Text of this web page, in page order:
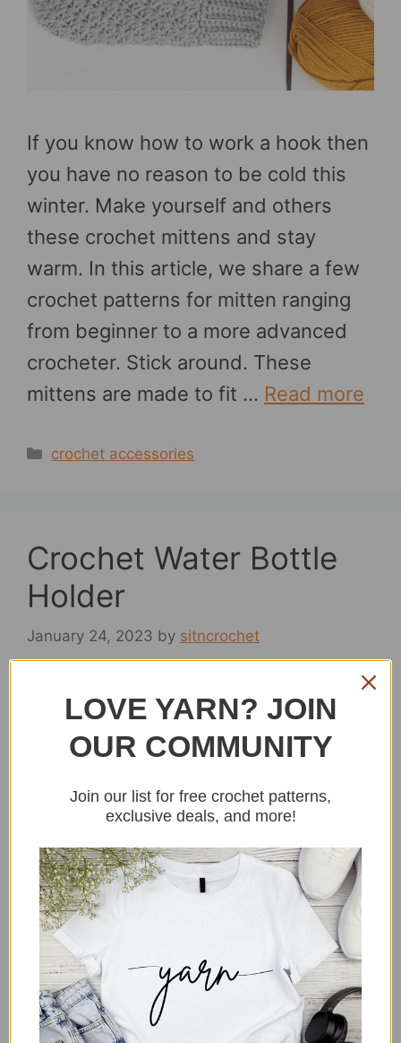
If you know how to work a hook then
you have no reason to be cold this
winter. Make yourself and others
these crochet mittens and stay
warm. In this article, we share a few
crochet patterns for mitten ranging
from beginner to a more advanced
crocheter. Stick around. These
mittens are made to fit … Read more
Categories
crochet accessories
Crochet Water Bottle
Holder
January 24, 2023 by sitncrochet
LOVE YARN? JOIN
OUR COMMUNITY
Join our list for free crochet patterns,
exclusive deals, and more!